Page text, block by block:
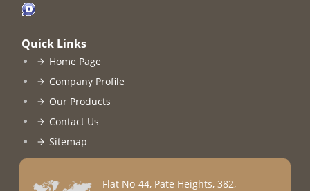
Quick Links
Home Page
Company Profile
Our Products
Contact Us
Sitemap
Flat No-44, Pate Heights, 382,